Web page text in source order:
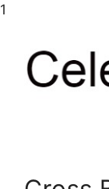
1
content